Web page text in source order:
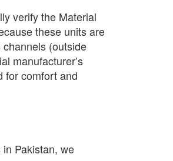
verify the Material
these units are
(outside
manufacturer’s
for comfort and
Pakistan, we